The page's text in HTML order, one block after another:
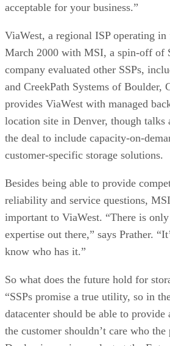
acceptable for your business.”
ViaWest, a regional ISP operating
March 2000 with MSI, a spin-off of
company evaluated other SSPs,
and CreekPath Systems of Boulder,
provides ViaWest with managed
location site in Denver, though talks
the deal to include capacity-on-
customer-specific storage solutions.
Besides being able to provide
reliability and service questions,
important to ViaWest. “There is
expertise out there,” says Prather.
know who has it.”
So what does the future hold for
“SSPs promise a true utility, so in
datacenter should be able to
the customer shouldn’t care who